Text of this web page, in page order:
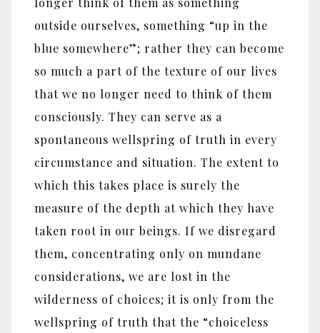
outside ourselves, something “up in the
blue somewhere”; rather they can become
so much a part of the texture of our lives
that we no longer need to think of them
consciously. They can serve as a
spontaneous wellspring of truth in every
circumstance and situation. The extent to
which this takes place is surely the
measure of the depth at which they have
taken root in our beings. If we disregard
them, concentrating only on mundane
considerations, we are lost in the
wilderness of choices; it is only from the
wellspring of truth that the “choiceless